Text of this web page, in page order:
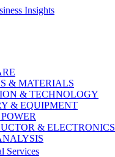
& MATERIALS
& TECHNOLOGY
& EQUIPMENT
& ELECTRONICS
Services